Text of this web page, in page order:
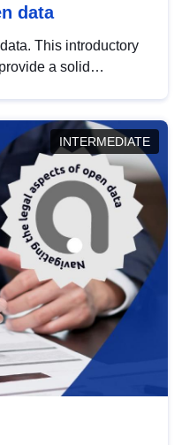
data
This introductory
a solid
INTERMEDIATE